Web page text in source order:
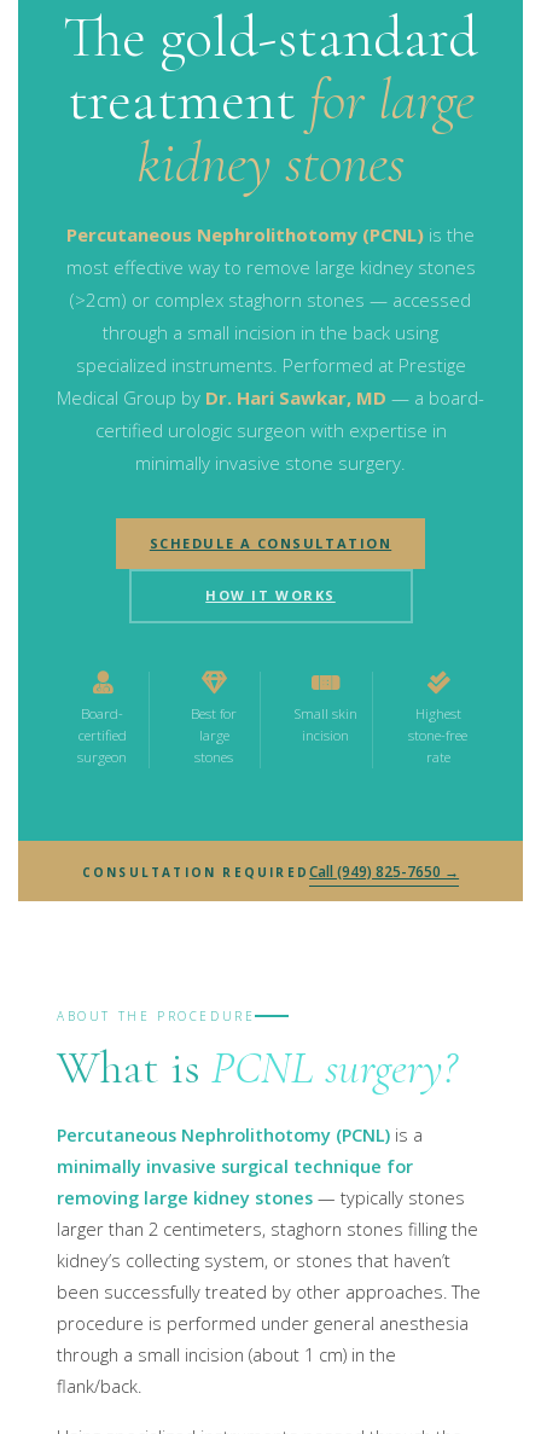
The gold-standard
treatment for large
kidney stones
Percutaneous Nephrolithotomy (PCNL) is the
most effective way to remove large kidney stones
(>2cm) or complex staghorn stones — accessed
through a small incision in the back using
specialized instruments. Performed at Prestige
Medical Group by Dr. Hari Sawkar, MD — a board-
certified urologic surgeon with expertise in
minimally invasive stone surgery.
SCHEDULE A CONSULTATION
HOW IT WORKS
Board-
certified
surgeon
Best for
large
stones
Small skin
incision
Highest
stone-free
rate
CONSULTATION REQUIREDCall (949) 825-7650 →
ABOUT THE PROCEDURE
What is PCNL surgery?
Percutaneous Nephrolithotomy (PCNL) is a
minimally invasive surgical technique for
removing large kidney stones — typically stones
larger than 2 centimeters, staghorn stones filling the
kidney’s collecting system, or stones that haven’t
been successfully treated by other approaches. The
procedure is performed under general anesthesia
through a small incision (about 1 cm) in the
flank/back.